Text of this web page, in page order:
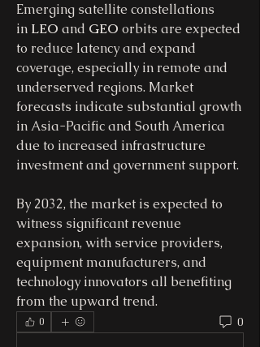
Emerging satellite constellations
in LEO and GEO orbits are expected
to reduce latency and expand
coverage, especially in remote and
underserved regions. Market
forecasts indicate substantial growth
in Asia-Pacific and South America
due to increased infrastructure
investment and government support.
By 2032, the market is expected to
witness significant revenue
expansion, with service providers,
equipment manufacturers, and
technology innovators all benefiting
from the upward trend.
0 0